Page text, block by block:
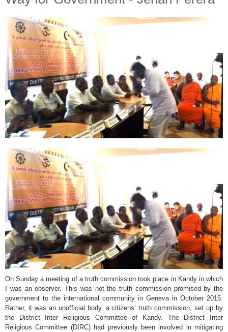
On Sunday a meeting of a truth commission took place in Kandy in which
I was an observer. This was not the truth commission promised by the
government to the international community in Geneva in October 2015.
Rather, it was an unofficial body, a citizens’ truth commission, set up by
the District Inter Religious Committee of Kandy. The District Inter
Religious Committee (DIRC) had previously been involved in mitigating